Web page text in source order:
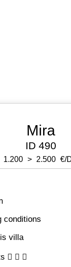
Mira
ID 490
1.200 > 2.500 €/
conditions
villa